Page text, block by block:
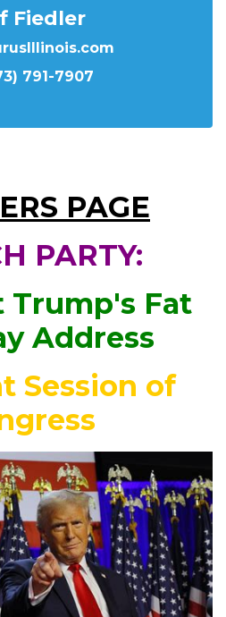
Fiedler
791-7907
PAGE
PARTY:
Trump's Fat
Address
Session of